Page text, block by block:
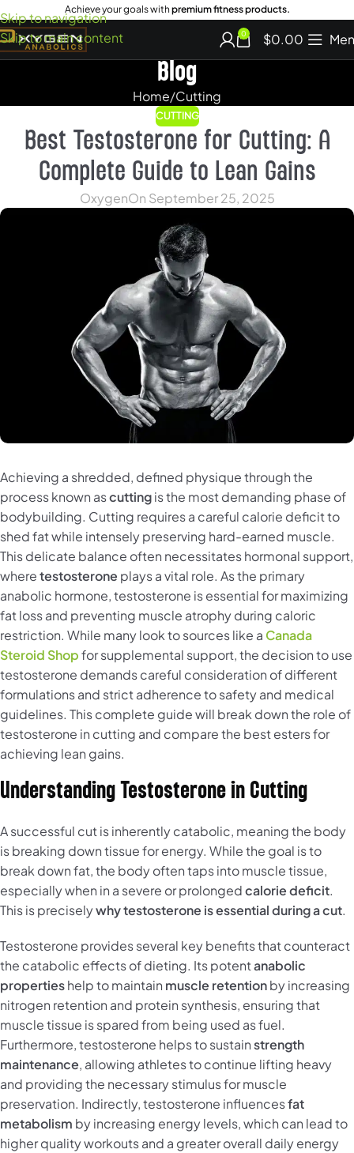
Skip to navigation
Skip to main content
Achieve your goals with premium fitness products.
0 $0.00
Blog
Home Cutting
CUTTING
Best Testosterone for Cutting: A
Complete Guide to Lean Gains
OxygenOn September 25, 2025
Achieving a shredded, defined physique through the
process known ascuttingis the most demanding phase of
bodybuilding. Cutting requires a careful calorie deficit to
shed fat while intensely preserving hard-earned muscle.
This delicate balance often necessitates hormonal support,
wheretestosterone plays a vital role. As the primary
anabolic hormone, testosterone is essential for maximizing
fat loss and preventing muscle atrophy during caloric
restriction. While many look to sources like a Canada
Steroid Shopfor supplemental support, the decision to use
testosterone demands careful consideration of different
formulations and strict adherence to safety and medical
guidelines. This complete guide will break down the role of
testosterone in cutting and compare the best esters for
achieving lean gains.
Understanding Testosterone in Cutting
A successful cut is inherently catabolic, meaning the body
is breaking down tissue for energy. While the goal is to
break down fat, the body often taps into muscle tissue,
especially when in a severe or prolongedcalorie deficit.
This is preciselywhy testosterone is essential during a cut.
Testosterone provides several key benefits that counteract
the catabolic effects of dieting. Its potentanabolic
propertieshelp to maintain muscle retentionby increasing
nitrogen retention and protein synthesis, ensuring that
muscle tissue is spared from being used as fuel.
Furthermore, testosterone helps to sustainstrength
maintenance, allowing athletes to continue lifting heavy
and providing the necessary stimulus for muscle
preservation. Indirectly, testosterone influencesfat
metabolism by increasing energy levels, which can lead to
higher quality workouts and a greater overall daily energy